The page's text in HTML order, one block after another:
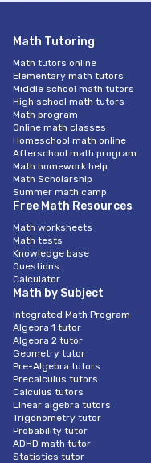
Math Tutoring
Math tutors online
Elementary math tutors
Middle school math tutors
High school math tutors
Math program
Online math classes
Homeschool math online
Afterschool math program
Math homework help
Math Scholarship
Summer math camp
Free Math Resources
Math worksheets
Math tests
Knowledge base
Questions
Calculator
Math by Subject
Integrated Math Program
Algebra 1 tutor
Algebra 2 tutor
Geometry tutor
Pre-Algebra tutors
Precalculus tutors
Calculus tutors
Linear algebra tutors
Trigonometry tutor
Probability tutor
ADHD math tutor
Statistics tutor